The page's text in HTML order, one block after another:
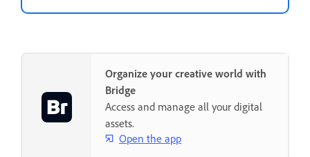
Organize your creative world with
Bridge
Access and manage all your digital
assets.
Open the app